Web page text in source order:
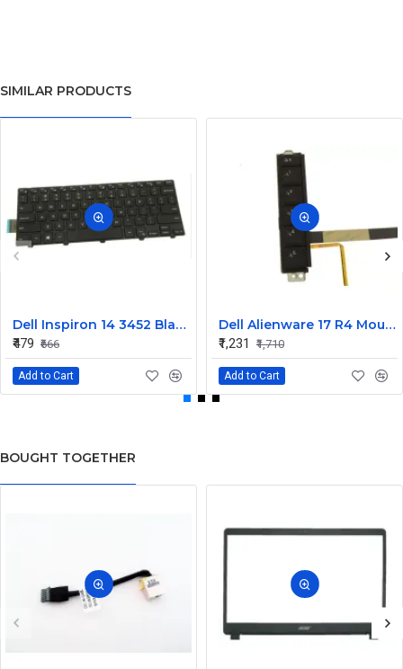
SIMILAR PRODUCTS
Dell Inspiron 14 3452 Black Laptop keyboard
₹479 ₹666
Add to Cart
Dell Alienware 17 R4 Mouse Buttons
₹1,231
₹1,710
Add to Cart
BOUGHT TOGETHER